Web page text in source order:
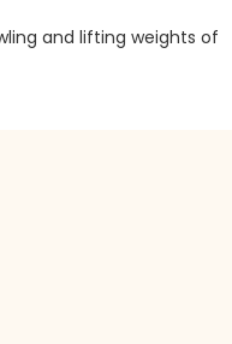
and lifting weights of